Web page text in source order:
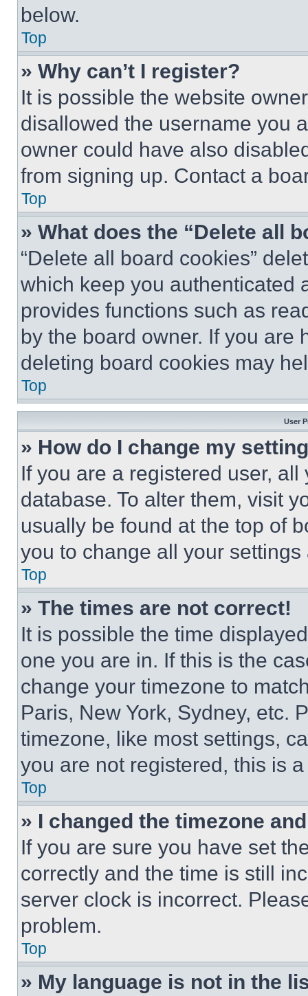
below.
Top
» Why can’t I register?
It is possible the website
disallowed the username you
owner could have also
from signing up. Contact a
Top
» What does the “Delete all
“Delete all board cookies”
which keep you authenticated
provides functions such as
by the board owner. If you are
deleting board cookies may
Top
User
» How do I change my
If you are a registered user,
database. To alter them, visit
usually be found at the top of
you to change all your
Top
» The times are not correct!
It is possible the time
one you are in. If this is the
change your timezone to
Paris, New York, Sydney, etc.
timezone, like most settings,
you are not registered, this is
Top
» I changed the timezone
If you are sure you have set
correctly and the time is still
server clock is incorrect.
problem.
Top
» My language is not in the